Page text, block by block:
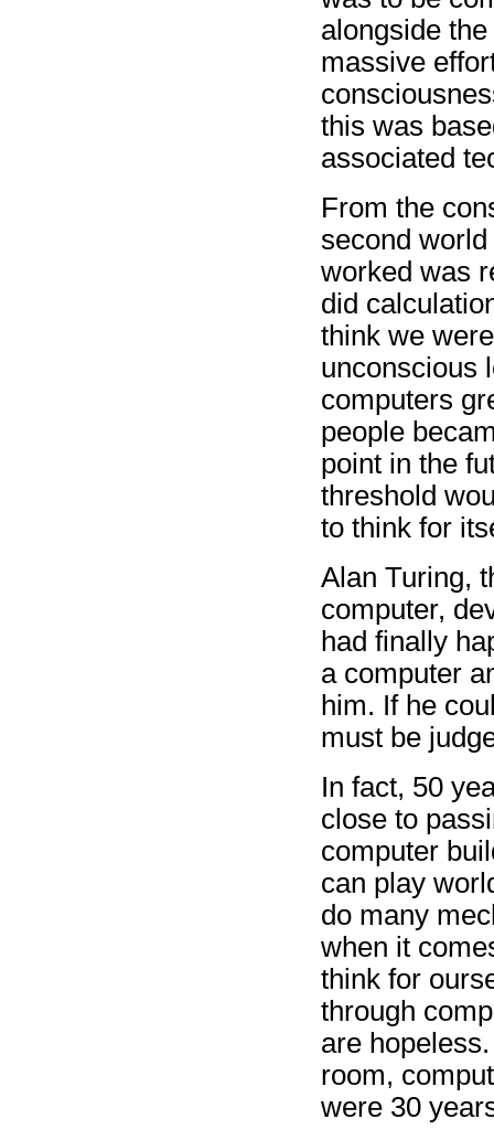
alongside
massive
this was
associated
From the
second
worked was
did
think we
unconscious
computers
people
point in the
threshold
to think for
Alan Turing,
computer,
had finally
a computer
him. If he
must be
In fact, 50
close to
computer
can play
do many
when it
think for
through
are
room,
were 30